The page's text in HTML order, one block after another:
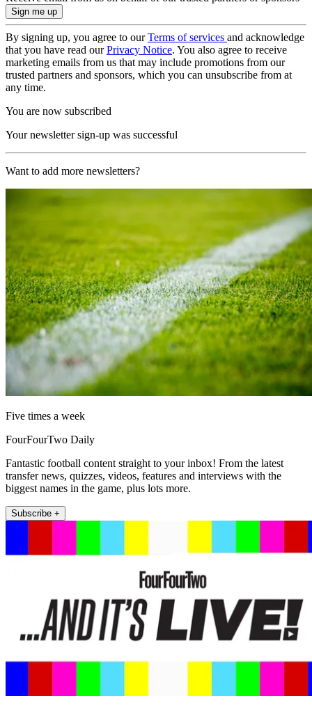
By signing up, you agree to ourTerms of services and acknowledge
that you have read ourPrivacy Notice. You also agree to receive
marketing emails from us that may include promotions from our
trusted partners and sponsors, which you can unsubscribe from at
any time.
You are now subscribed
Your newsletter sign-up was successful
Want to add more newsletters?
Five times a week
FourFourTwo Daily
Fantastic football content straight to your inbox! From the latest
transfer news, quizzes, videos, features and interviews with the
biggest names in the game, plus lots more.
Subscribe +